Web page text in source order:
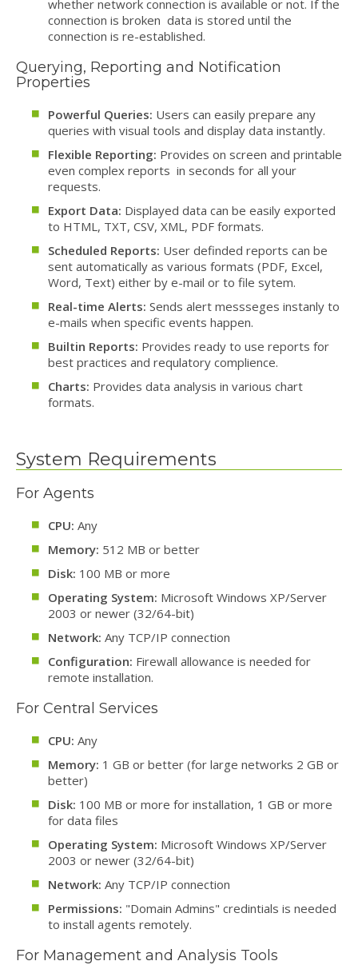
whether network connection is available or not. If the
connection is broken data is stored until the
connection is re-established.
Querying, Reporting and Notification
Properties
Powerful Queries: Users can easily prepare any
queries with visual tools and display data instantly.
Flexible Reporting: Provides on screen and printable
even complex reports in seconds for all your
requests.
Export Data: Displayed data can be easily exported
to HTML, TXT, CSV, XML, PDF formats.
Scheduled Reports: User definded reports can be
sent automatically as various formats (PDF, Excel,
Word, Text) either by e-mail or to file sytem.
Real-time Alerts: Sends alert messseges instanly to
e-mails when specific events happen.
Builtin Reports: Provides ready to use reports for
best practices and requlatory complience.
Charts: Provides data analysis in various chart
formats.
System Requirements
For Agents
CPU: Any
Memory: 512 MB or better
Disk: 100 MB or more
Operating System: Microsoft Windows XP/Server
2003 or newer (32/64-bit)
Network: Any TCP/IP connection
Configuration: Firewall allowance is needed for
remote installation.
For Central Services
CPU: Any
Memory: 1 GB or better (for large networks 2 GB or
better)
Disk: 100 MB or more for installation, 1 GB or more
for data files
Operating System: Microsoft Windows XP/Server
2003 or newer (32/64-bit)
Network: Any TCP/IP connection
Permissions: "Domain Admins" credintials is needed
to install agents remotely.
For Management and Analysis Tools